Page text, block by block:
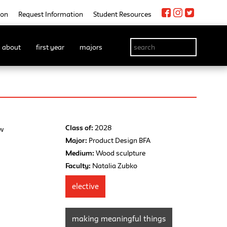
Request Information Student Resources
about first year majors
Class of: 2028
Major: Product Design BFA
Medium: Wood sculpture
Faculty: Natalia Zubko
elective
making meaningful things